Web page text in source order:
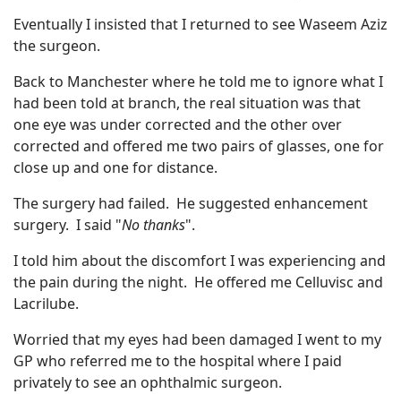
Eventually I insisted that I returned to see Waseem Aziz
the surgeon.
Back to Manchester where he told me to ignore what I
had been told at branch, the real situation was that
one eye was under corrected and the other over
corrected and offered me two pairs of glasses, one for
close up and one for distance.
The surgery had failed. He suggested enhancement
surgery. I said "No thanks".
I told him about the discomfort I was experiencing and
the pain during the night. He offered me Celluvisc and
Lacrilube.
Worried that my eyes had been damaged I went to my
GP who referred me to the hospital where I paid
privately to see an ophthalmic surgeon.